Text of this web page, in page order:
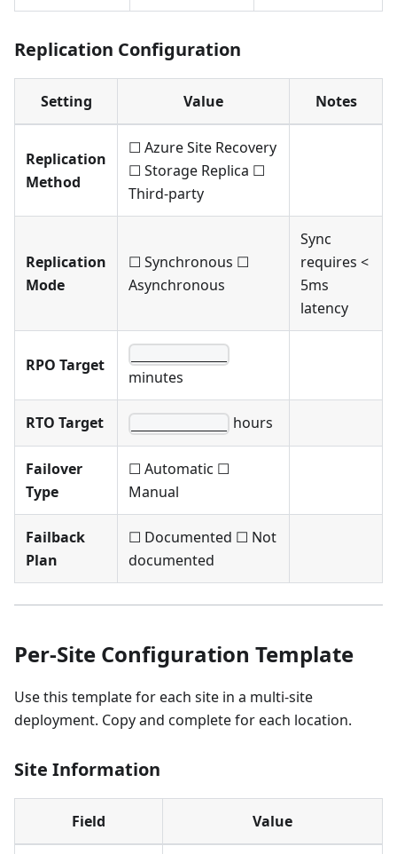
Replication Configuration
Setting Value Notes
Replication
Method
☐ Azure Site Recovery
☐ Storage Replica ☐
Third-party
Replication
Mode
☐ Synchronous ☐
Asynchronous
Sync
requires <
5ms
latency
RPO Target
minutes
RTO Target hours
Failover
Type
☐ Automatic ☐
Manual
Failback
Plan
☐ Documented ☐ Not
documented
Per-Site Configuration Template
Use this template for each site in a multi-site
deployment. Copy and complete for each location.
Site Information
Field Value